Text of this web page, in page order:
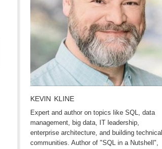
KEVIN KLINE
Expert and author on topics like SQL, data
management, big data, IT leadership,
enterprise architecture, and building technical
communities. Author of "SQL in a Nutshell",